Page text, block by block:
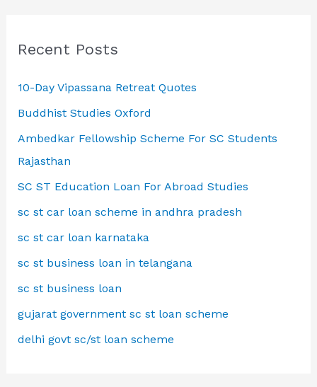
Recent Posts
10-Day Vipassana Retreat Quotes
Buddhist Studies Oxford
Ambedkar Fellowship Scheme For SC Students
Rajasthan
SC ST Education Loan For Abroad Studies
sc st car loan scheme in andhra pradesh
sc st car loan karnataka
sc st business loan in telangana
sc st business loan
gujarat government sc st loan scheme
delhi govt sc/st loan scheme